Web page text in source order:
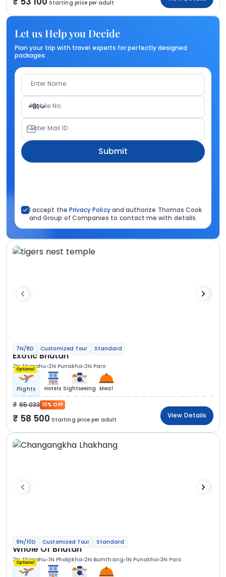
Starting price per adult
Let us Help you Decide
Plan your trip with travel experts for perfectly designed
packages.
Enter Name
+91
Mobile No.
Enter Mail ID
Submit
I accept the Privacy Policyand authorize Thomas Cook
and Group of Companies to contact me with details.
7N/8D Customized Tour Standard
Exotic Bhutan
2N Thimphu 2N Punakha 3N Paro
Optional
Flights Hotels Sightseeing Meal
65 033 10% OFF
58 500 Starting price per adult
View Details
9N/10D Customized Tour Standard
Whole Of Bhutan
2N Thimphu 1N Phobjikha 2N Bumthang 1N Punakha 3N Paro
Optional